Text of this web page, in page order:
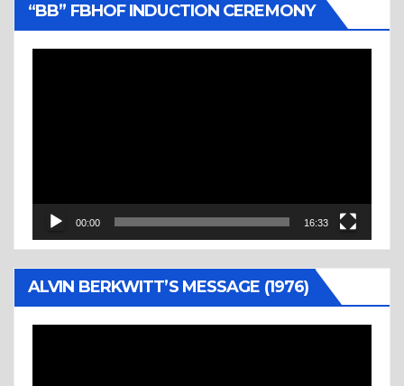
“BB” FBHOF INDUCTION CEREMONY
00:00 16:33
ALVIN BERKWITT’S MESSAGE (1976)